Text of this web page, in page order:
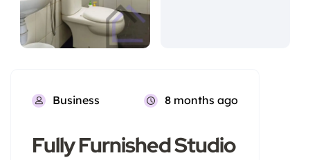
Business 8 months ago
Fully Furnished Studio